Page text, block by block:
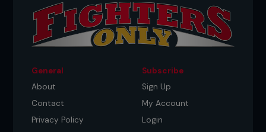
General
About
Contact
Privacy Policy
Subscribe
Sign Up
My Account
Login